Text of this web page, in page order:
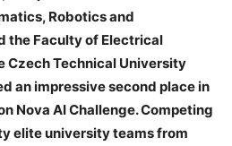
Robotics and
the Faculty of Electrical
Czech Technical University
an impressive second place in
Nova AI Challenge. Competing
elite university teams from